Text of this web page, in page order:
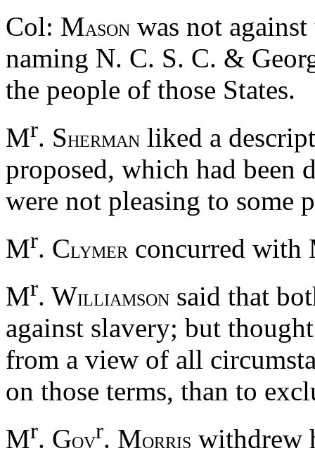
Col: MASON was not
naming N. C. S. C. &
the people of those States.
Mr. SHERMAN liked a
proposed, which had been
were not pleasing to some
Mr. CLYMER concurred with
Mr. WILLIAMSON said that
against slavery; but
from a view of all
on those terms, than to
Mr. GOVr. MORRIS withdrew